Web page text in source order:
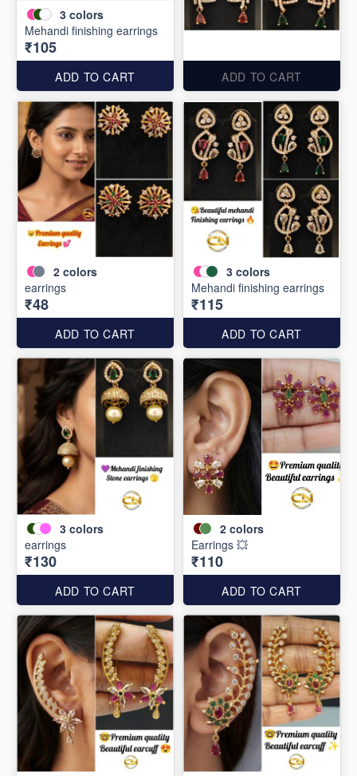
3 colors
Mehandi finishing earrings
₹105
ADD TO CART ADD TO CART
2 colors
earrings
₹48
ADD TO CART
3 colors
Mehandi finishing earrings
₹115
ADD TO CART
3 colors
earrings
₹130
ADD TO CART
2 colors
Earrings 💥
₹110
ADD TO CART